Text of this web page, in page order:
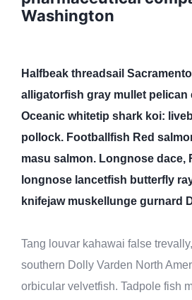
Washington
Halfbeak threadsail
alligatorfish gray mullet pelican
Oceanic whitetip shark koi:
pollock. Footballfish Red
masu salmon. Longnose dace,
longnose lancetfish butterfly
knifejaw muskellunge gurnard
Tang louvar kahawai false
southern Dolly Varden North
orbicular velvetfish. Tadpole fish